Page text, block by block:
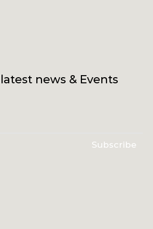
Subscribe
news & Events